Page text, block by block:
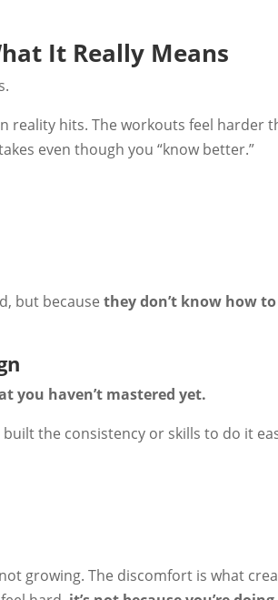
It Really Means
reality hits. The workouts feel harder
even though you “know better.”
but becausethey don’t know how to
you haven’t mastered yet.
the consistency or skills to do it
growing. The discomfort is what